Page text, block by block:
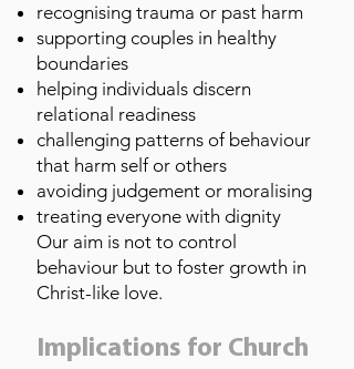
recognising trauma or past harm
supporting couples in healthy
boundaries
helping individuals discern
relational readiness
challenging patterns of behaviour
that harm self or others
avoiding judgement or moralising
treating everyone with dignity
Our aim is not to control
behaviour but to foster growth in
Christ-like love.
Implications for Church